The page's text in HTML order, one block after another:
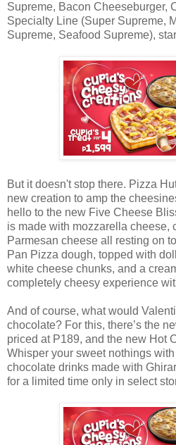
Supreme, Bacon Cheeseburger,
Specialty Line (Super Supreme,
Supreme, Seafood Supreme),
But it doesn't stop there. Pizza
new creation to amp the
hello to the new Five Cheese
is made with mozzarella cheese,
Parmesan cheese all resting on
Pan Pizza dough, topped with
white cheese chunks, and a
completely cheesy experience
And of course, what would
chocolate? For this, there’s the
priced at P189, and the new Hot
Whisper your sweet nothings
chocolate drinks made with
for a limited time only in select